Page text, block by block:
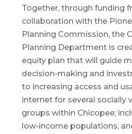
Together, through funding
collaboration with the
Planning Commission, the
Planning Department is
equity plan that will guide
decision-making and
to increasing access and
internet for several socially
groups within Chicopee;
low-income populations,